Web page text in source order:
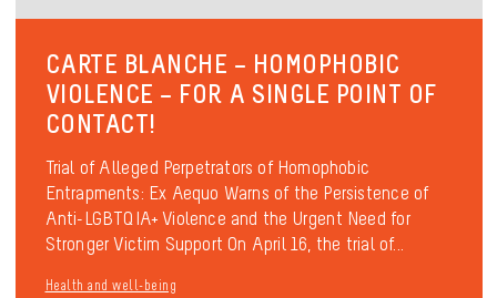
CARTE BLANCHE – HOMOPHOBIC
VIOLENCE – FOR A SINGLE POINT OF
CONTACT!
Trial of Alleged Perpetrators of Homophobic
Entrapments: Ex Aequo Warns of the Persistence of
Anti-LGBTQIA+ Violence and the Urgent Need for
Stronger Victim Support On April 16, the trial of...
Health and well-being